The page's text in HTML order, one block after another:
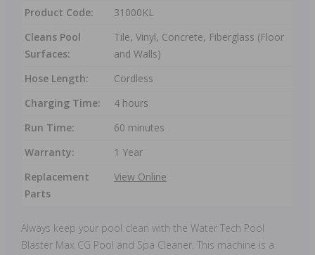
Product Code:
31000KL
Cleans Pool
Surfaces:
Tile, Vinyl, Concrete, Fiberglass (Floor
and Walls)
Hose Length:
Cordless
Charging Time:
4 hours
Run Time:
60 minutes
Warranty:
1 Year
Replacement
Parts
View Online
Always keep your pool clean with the Water Tech Pool
Blaster Max CG Pool and Spa Cleaner. This machine is a